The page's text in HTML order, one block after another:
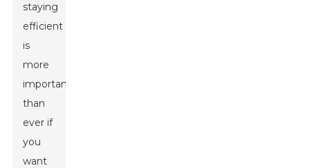
staying
efficient
is
more
important
than
ever if
you
want